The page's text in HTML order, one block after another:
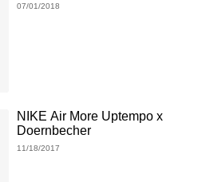
07/01/2018
NIKE Air More Uptempo x
Doernbecher
11/18/2017